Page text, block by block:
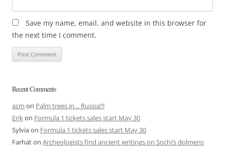
Save my name, email, and website in this browser for
the next time I comment.
Recent Comments
acm on Palm trees in… Russia!!!
Erikon Formula 1 tickets sales start May 30
Sylviaon Formula 1 tickets sales start May 30
Farhaton Archeologists find ancient writings on Sochi’s dolmens